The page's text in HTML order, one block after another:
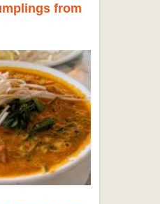
from